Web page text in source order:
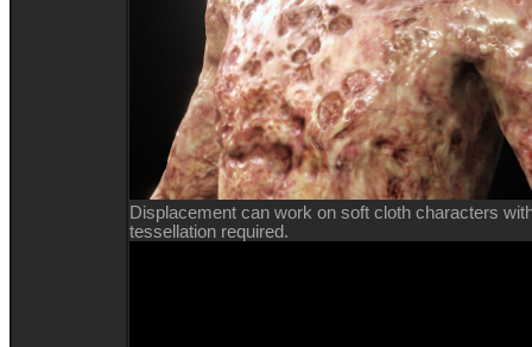
Displacement can work on soft cloth characters
tessellation required.